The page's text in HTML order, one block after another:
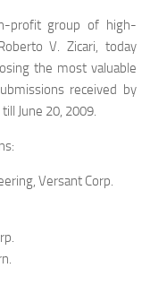
profit group of high-
V. Zicari, today
the most valuable
received by
June 20, 2009.
Versant Corp.